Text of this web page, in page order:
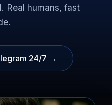
Real humans, fast
24/7 →